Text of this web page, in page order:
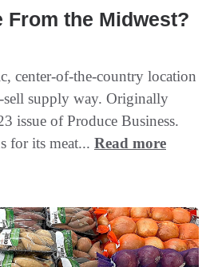
From the Midwest?
center-of-the-country location
supply way. Originally
issue of Produce Business.
for its meat... Read more